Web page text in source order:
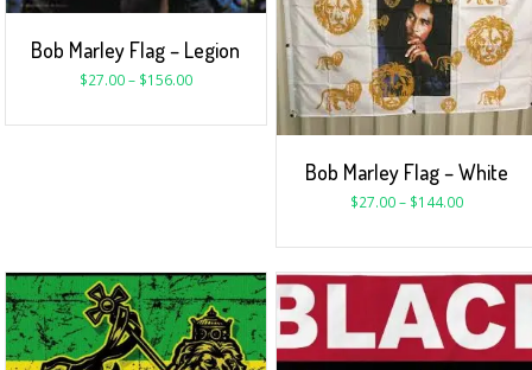
Bob Marley Flag – Legion
$27.00– $156.00
Bob Marley Flag – White
$27.00– $144.00